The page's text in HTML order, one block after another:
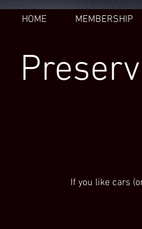
HOME MEMBERSHIP
If you like cars